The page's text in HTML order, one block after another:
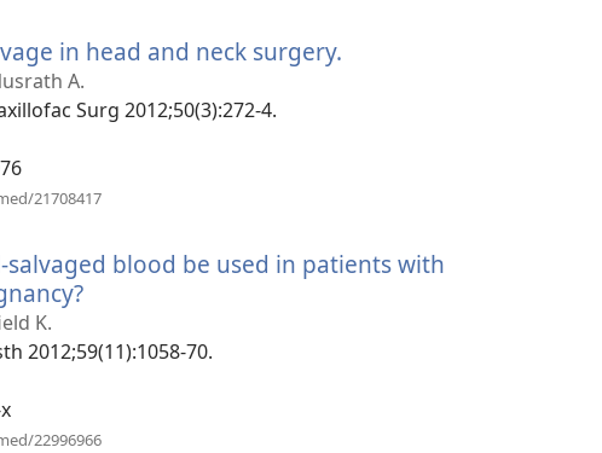
in head and neck surgery.
A.
Surg 2012;50(3):272-4.
21708417
blood be used in patients with
K.
2012;59(11):1058-70.
22996966